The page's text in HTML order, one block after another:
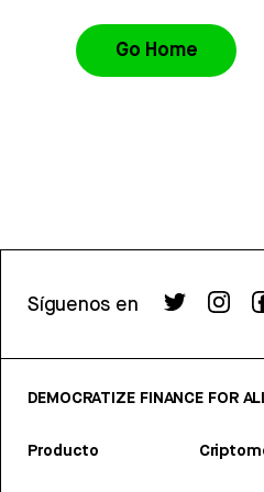
Go Home
Síguenos en
DEMOCRATIZE FINANCE FOR
Producto